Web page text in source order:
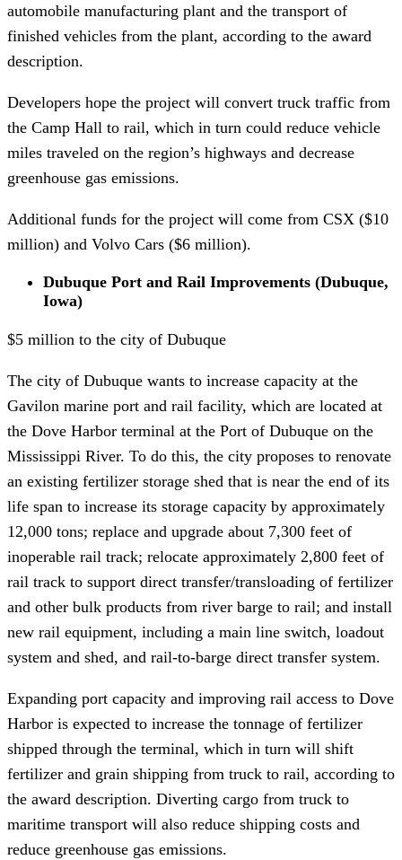
automobile manufacturing plant and the transport of
finished vehicles from the plant, according to the award
description.
Developers hope the project will convert truck traffic from
the Camp Hall to rail, which in turn could reduce vehicle
miles traveled on the region’s highways and decrease
greenhouse gas emissions.
Additional funds for the project will come from CSX ($10
million) and Volvo Cars ($6 million).
Dubuque Port and Rail Improvements (Dubuque,
Iowa)
$5 million to the city of Dubuque
The city of Dubuque wants to increase capacity at the
Gavilon marine port and rail facility, which are located at
the Dove Harbor terminal at the Port of Dubuque on the
Mississippi River. To do this, the city proposes to renovate
an existing fertilizer storage shed that is near the end of its
life span to increase its storage capacity by approximately
12,000 tons; replace and upgrade about 7,300 feet of
inoperable rail track; relocate approximately 2,800 feet of
rail track to support direct transfer/transloading of fertilizer
and other bulk products from river barge to rail; and install
new rail equipment, including a main line switch, loadout
system and shed, and rail-to-barge direct transfer system.
Expanding port capacity and improving rail access to Dove
Harbor is expected to increase the tonnage of fertilizer
shipped through the terminal, which in turn will shift
fertilizer and grain shipping from truck to rail, according to
the award description. Diverting cargo from truck to
maritime transport will also reduce shipping costs and
reduce greenhouse gas emissions.